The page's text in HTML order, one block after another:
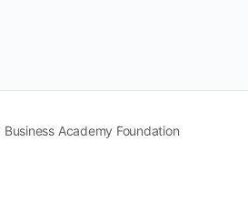
Academy Foundation